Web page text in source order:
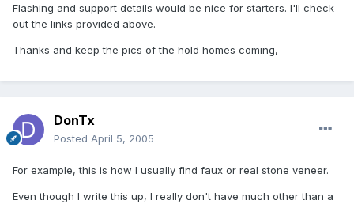
Flashing and support details would be nice for starters. I'll check
out the links provided above.
Thanks and keep the pics of the hold homes coming,
DonTx
Posted April 5, 2005
For example, this is how I usually find faux or real stone veneer.
Even though I write this up, I really don't have much other than a